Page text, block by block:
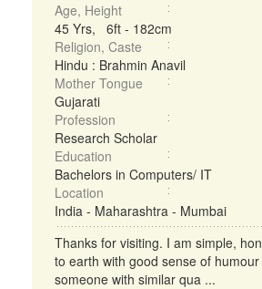
Age, Height
45 Yrs, 6ft - 182cm
Religion, Caste
Hindu : Brahmin Anavil
Mother Tongue
Gujarati
Profession
Research Scholar
Education
Bachelors in Computers/ IT
Location
India - Maharashtra - Mumbai
Thanks for visiting. I am simple,
to earth with good sense of
someone with similar qua ...